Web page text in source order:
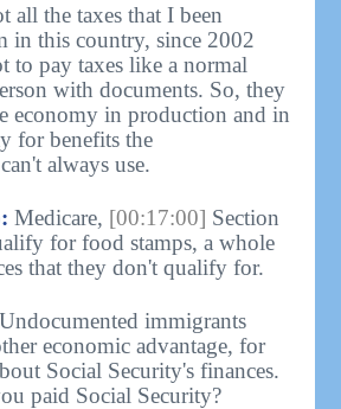
all the taxes that I been
in this country, since 2002
to pay taxes like a normal
with documents. So, they
economy in production and in
for benefits the
always use.
Medicare, [00:17:00] Section
for food stamps, a whole
that they don't qualify for.
Undocumented immigrants
economic advantage, for
Social Security's finances.
paid Social Security?